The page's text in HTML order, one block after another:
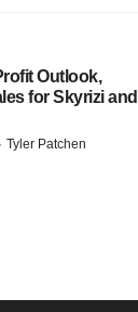
Outlook,
for Skyrizi and
· Tyler Patchen